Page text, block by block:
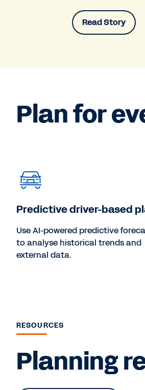
Read Story
Plan for
Predictive driver-based
Use AI-powered predictive
to analyse historical trends and
external data.
RESOURCES
Planning